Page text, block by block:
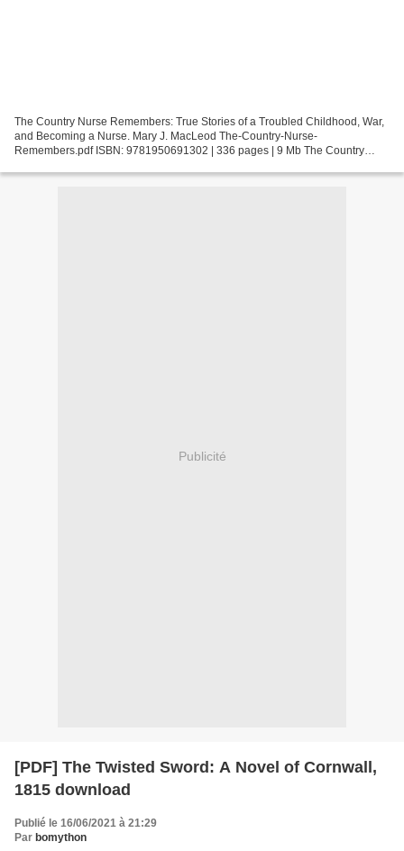
The Country Nurse Remembers: True Stories of a Troubled Childhood, War,
and Becoming a Nurse. Mary J. MacLeod The-Country-Nurse-
Remembers.pdf ISBN: 9781950691302 | 336 pages | 9 Mb The Country
Publicité
[PDF] The Twisted Sword: A Novel of Cornwall,
1815 download
Publié le 16/06/2021 à 21:29
Par bomython